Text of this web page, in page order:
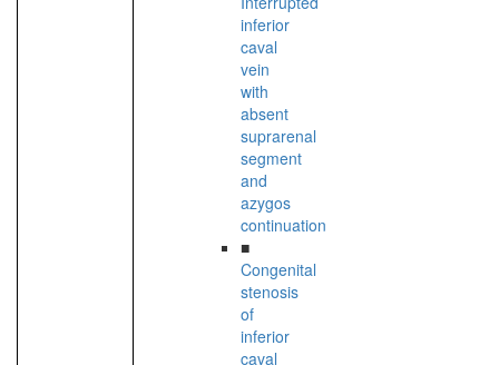
inferior
caval
vein
with
absent
suprarenal
segment
and
azygos
continuation
■
Congenital
stenosis
of
inferior
caval